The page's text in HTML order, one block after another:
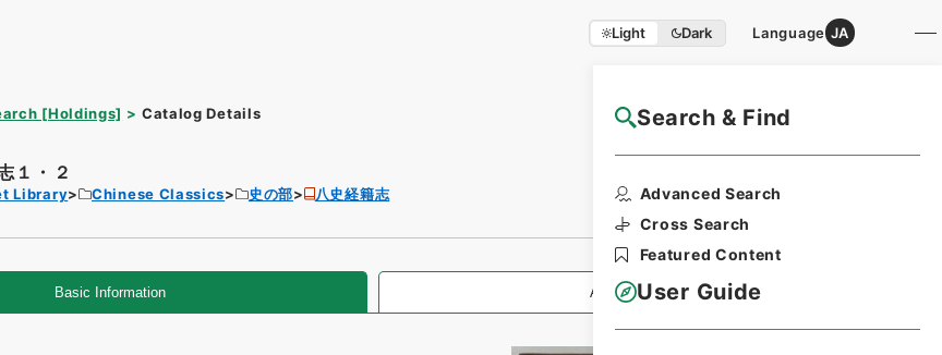
Light Dark Language JA
Search & Find
Advanced Search
Cross Search
Featured Content
User Guide
[Holdings] Catalog Details NAJ Website User Guide
１・２
Library Chinese Classics 史の部 八史経籍志
Basic Information All Information